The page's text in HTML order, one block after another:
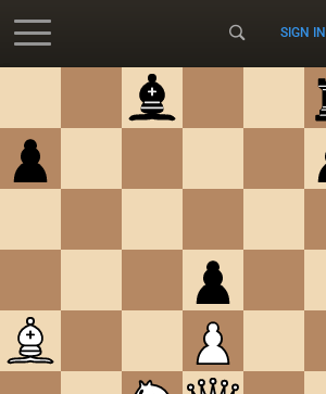
Accessibility - Enable blind mode
SIGN IN